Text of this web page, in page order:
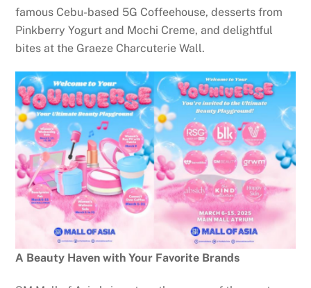
famous Cebu-based 5G Coffeehouse, desserts from
Pinkberry Yogurt and Mochi Creme, and delightful
bites at the Graeze Charcuterie Wall.
A Beauty Haven with Your Favorite Brands